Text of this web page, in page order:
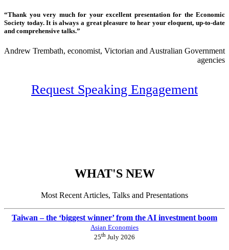
“Thank you very much for your excellent presentation for the Economic
Society today. It is always a great pleasure to hear your eloquent, up-to-date
and comprehensive talks.”
Andrew Trembath, economist, Victorian and Australian Government
agencies
Request Speaking Engagement
WHAT'S NEW
Most Recent Articles, Talks and Presentations
Taiwan – the ‘biggest winner’ from the AI investment boom
Asian Economies
25th July 2026